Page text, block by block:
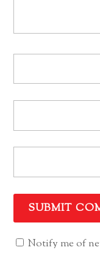
Notify me of